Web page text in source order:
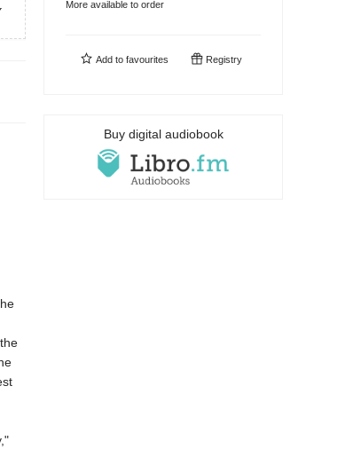
More available to order
Add to favourites Registry
Buy digital audiobook